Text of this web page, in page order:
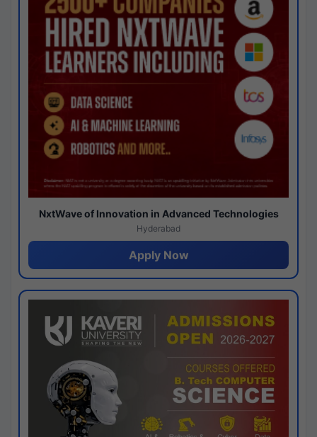
NxtWave of Innovation in Advanced Technologies
Hyderabad
Apply Now